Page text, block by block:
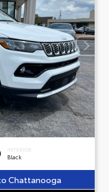
INTERIOR
Black
Chattanooga